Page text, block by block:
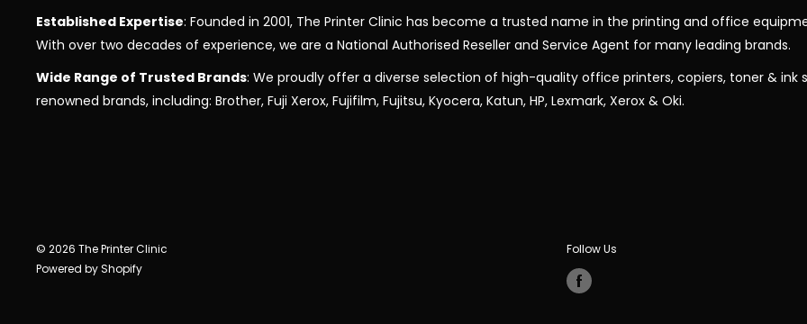
Established Expertise: Founded in 2001, The Printer Clinic has become a trusted name in the printing and office
With over two decades of experience, we are a National Authorised Reseller and Service Agent for many leading brands.
Wide Range of Trusted Brands: We proudly offer a diverse selection of high-quality office printers, copiers, toner & ink
renowned brands, including: Brother, Fuji Xerox, Fujifilm, Fujitsu, Kyocera, Katun, HP, Lexmark, Xerox & Oki.
© 2026 The Printer Clinic
Powered by Shopify
Follow Us